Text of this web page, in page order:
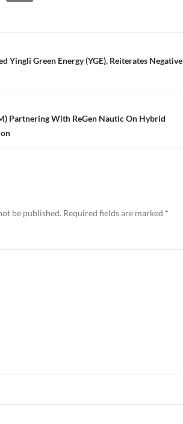
Yingli Green Energy (YGE), Reiterates Negative
Partnering With ReGen Nautic On Hybrid
be published. Required fields are marked *